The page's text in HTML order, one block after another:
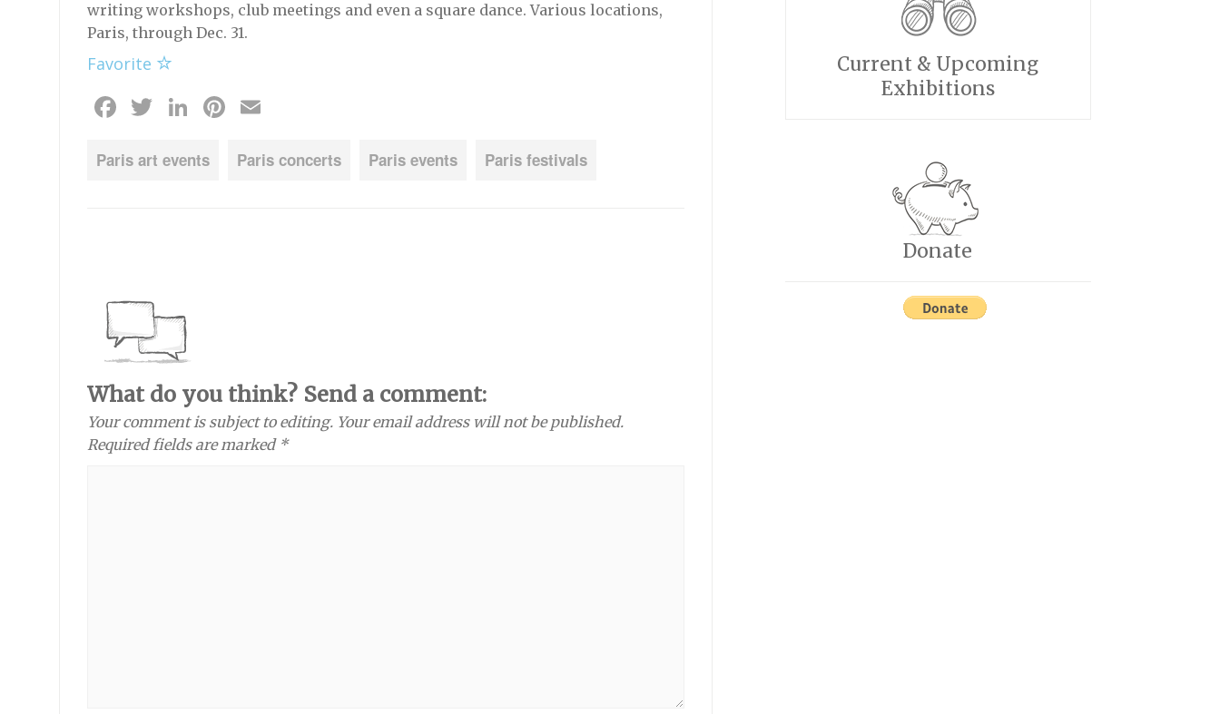
writing workshops, club meetings and even a square dance. Various locations,
Paris, through Dec. 31.
Favorite
Facebook
Twitter
LinkedIn
Pinterest
Paris art events Paris concerts Paris events Paris festivals
What do you think? Send a comment:
Your comment is subject to editing. Your email address will not be published.
Required fields are marked *
Current & Upcoming
Exhibitions
Donate